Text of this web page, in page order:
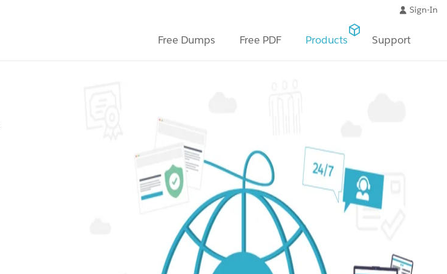
Sign-In
Free Dumps Free PDF Products Support